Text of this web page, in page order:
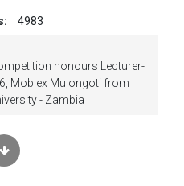
4983
honours Lecturer-
Moblex Mulongoti from
- Zambia